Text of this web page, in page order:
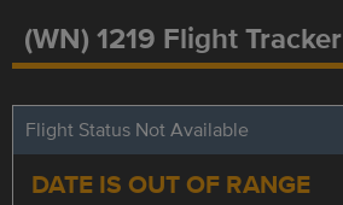
(WN) 1219 Flight Tracker
Flight Status Not Available
DATE IS OUT OF RANGE